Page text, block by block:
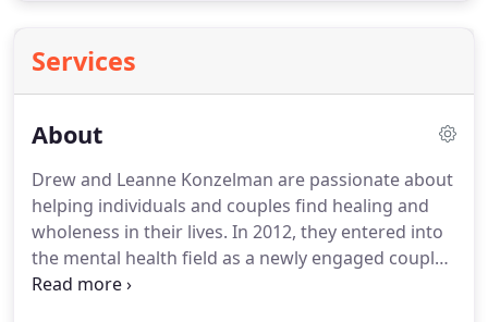
Services
About
Drew and Leanne Konzelman are passionate about
helping individuals and couples find healing and
wholeness in their lives. In 2012, they entered into
the mental health field as a newly engaged couple
having studied together in graduate school at